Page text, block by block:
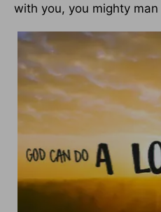
with you, you mighty man